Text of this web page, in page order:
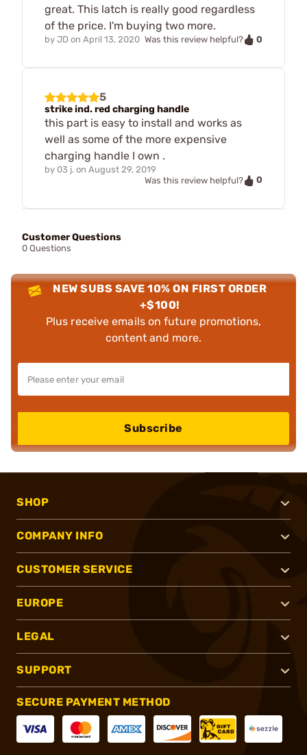
great. This latch is really good regardless
of the price. I'm buying two more.
by JD on April 13, 2020 Was this review helpful? 0
5
strike ind. red charging handle
this part is easy to install and works as
well as some of the more expensive
charging handle I own .
by 03 j. on August 29, 2019
Was this review helpful?
0
Customer Questions
0 Questions
NEW SUBS SAVE 10% ON FIRST ORDER
+$100!
Plus receive emails on future promotions,
content and more.
Subscribe
SHOP
COMPANY INFO
CUSTOMER SERVICE
EUROPE
LEGAL
SUPPORT
SECURE PAYMENT METHOD